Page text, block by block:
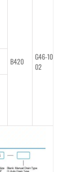
B420
G46-10-
02